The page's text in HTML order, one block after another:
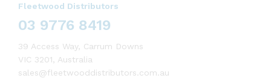
Fleetwood Distributors
03 9776 8419
39 Access Way, Carrum Downs
VIC 3201, Australia
sales@fleetwooddistributors.com.au